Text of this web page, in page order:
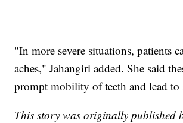
"In more severe situations, patients
aches," Jahangiri added. She said
prompt mobility of teeth and lead
This story was originally published